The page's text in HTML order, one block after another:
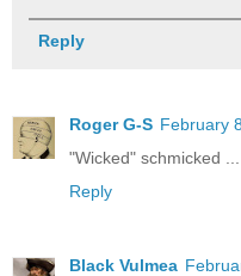
Reply
Roger G-S February
"Wicked" schmicked ...
Reply
Black Vulmea